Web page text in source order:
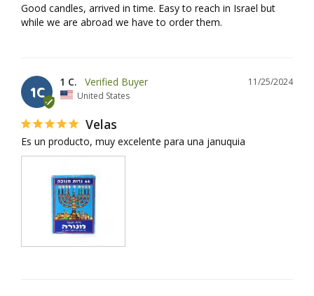
Good candles, arrived in time. Easy to reach in Israel but
while we are abroad we have to order them.
1C
11/25/2024
1 C.
United States
Velas
Es un producto, muy excelente para una januquia